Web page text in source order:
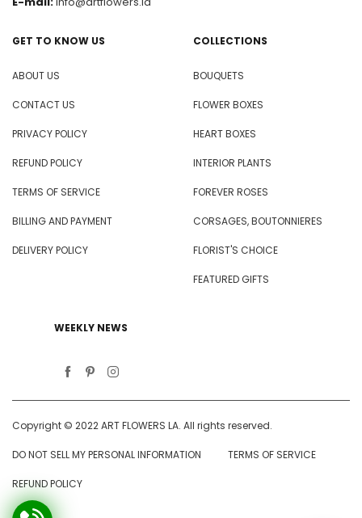
GET TO KNOW US
ABOUT US
CONTACT US
PRIVACY POLICY
REFUND POLICY
TERMS OF SERVICE
BILLING AND PAYMENT
DELIVERY POLICY
COLLECTIONS
BOUQUETS
FLOWER BOXES
HEART BOXES
INTERIOR PLANTS
FOREVER ROSES
CORSAGES, BOUTONNIERES
FLORIST'S CHOICE
FEATURED GIFTS
WEEKLY NEWS
Copyright © 2022 ART FLOWERS LA. All rights reserved.
DO NOT SELL MY PERSONAL INFORMATION TERMS OF SERVICE
REFUND POLICY